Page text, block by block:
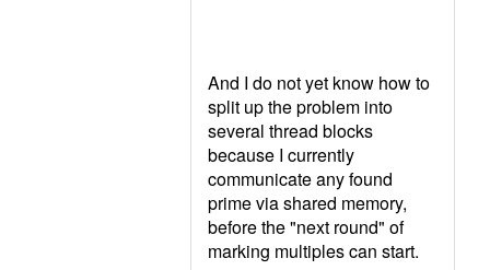
And I do not yet know how to
split up the problem into
several thread blocks
because I currently
communicate any found
prime via shared memory,
before the "next round" of
marking multiples can start.